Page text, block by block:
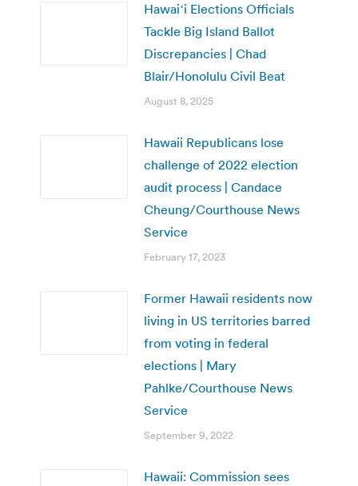
Hawaiʻi Elections Officials
Tackle Big Island Ballot
Discrepancies | Chad
Blair/Honolulu Civil Beat
August 8, 2025
Hawaii Republicans lose
challenge of 2022 election
audit process | Candace
Cheung/Courthouse News
Service
February 17, 2023
Former Hawaii residents now
living in US territories barred
from voting in federal
elections | Mary
Pahlke/Courthouse News
Service
September 9, 2022
Hawaii: Commission sees